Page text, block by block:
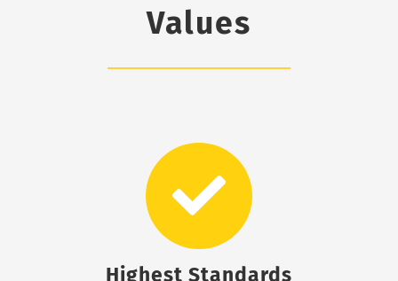
Values
Highest Standards